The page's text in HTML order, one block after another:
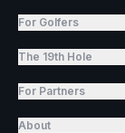
For Golfers
The 19th Hole
For Partners
About